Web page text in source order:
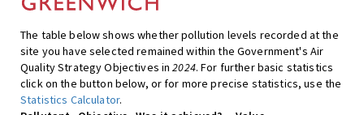
The table below shows whether pollution levels recorded at the
site you have selected remained within the Government's Air
Quality Strategy Objectives in2024. For further basic statistics
click on the button below, or for more precise statistics, use the
Statistics Calculator.